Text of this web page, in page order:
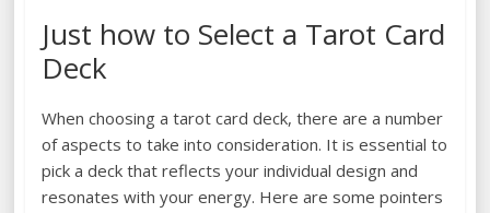
Just how to Select a Tarot Card
Deck
When choosing a tarot card deck, there are a number
of aspects to take into consideration. It is essential to
pick a deck that reflects your individual design and
resonates with your energy. Here are some pointers